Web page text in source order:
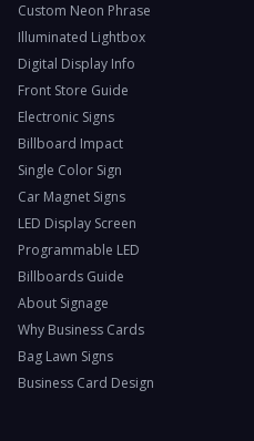
Custom Neon Phrase
Illuminated Lightbox
Digital Display Info
Front Store Guide
Electronic Signs
Billboard Impact
Single Color Sign
Car Magnet Signs
LED Display Screen
Programmable LED
Billboards Guide
About Signage
Why Business Cards
Bag Lawn Signs
Business Card Design